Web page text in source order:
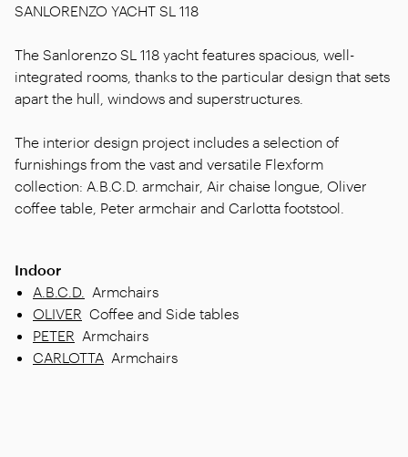
SANLORENZO YACHT SL 118
The Sanlorenzo SL 118 yacht features spacious, well-
integrated rooms, thanks to the particular design that sets
apart the hull, windows and superstructures.
The interior design project includes a selection of
furnishings from the vast and versatile Flexform
collection: A.B.C.D. armchair, Air chaise longue, Oliver
coffee table, Peter armchair and Carlotta footstool.
Indoor
A.B.C.D.
Armchairs
OLIVER Coffee and Side tables
PETER Armchairs
CARLOTTA Armchairs